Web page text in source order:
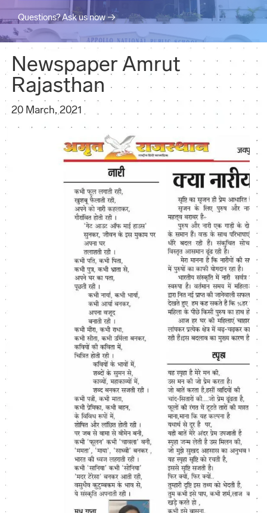
Questions? Ask us now →
Newspaper Amrut
Rajasthan
20 March, 2021